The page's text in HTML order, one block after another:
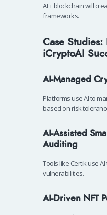
AI + blockchain will
frameworks.
Case Studies:
iCryptoAI
AI-Managed
Platforms use AI to
based on risk
AI-Assisted
Auditing
Tools like Certik use
vulnerabilities.
AI-Driven NFT